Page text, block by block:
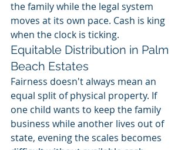
the family while the legal system
moves at its own pace. Cash is king
when the clock is ticking.
Equitable Distribution in Palm
Beach Estates
Fairness doesn't always mean an
equal split of physical property. If
one child wants to keep the family
business while another lives out of
state, evening the scales becomes